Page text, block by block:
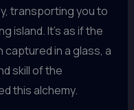
transporting you to
island. It’s as if the
in a glass, a
skill of the
this alchemy.